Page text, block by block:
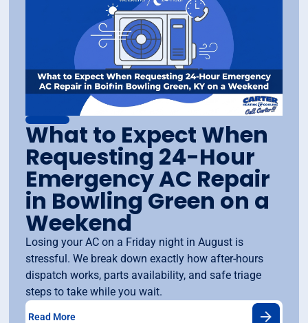
What to Expect When
Requesting 24-Hour
Emergency AC Repair
in Bowling Green on a
Weekend
Losing your AC on a Friday night in August is
stressful. We break down exactly how after-hours
dispatch works, parts availability, and safe triage
steps to take while you wait.
Read More